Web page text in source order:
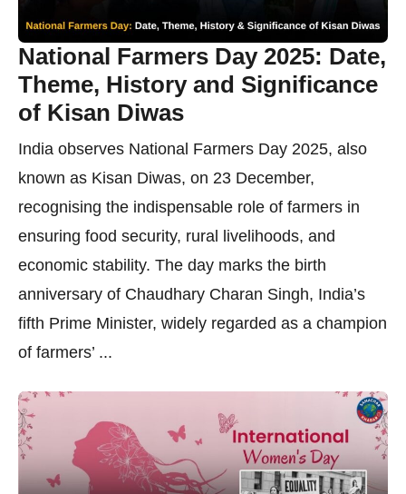
National Farmers Day 2025: Date,
Theme, History and Significance
of Kisan Diwas
India observes National Farmers Day 2025, also
known as Kisan Diwas, on 23 December,
recognising the indispensable role of farmers in
ensuring food security, rural livelihoods, and
economic stability. The day marks the birth
anniversary of Chaudhary Charan Singh, India’s
fifth Prime Minister, widely regarded as a champion
of farmers’ ...